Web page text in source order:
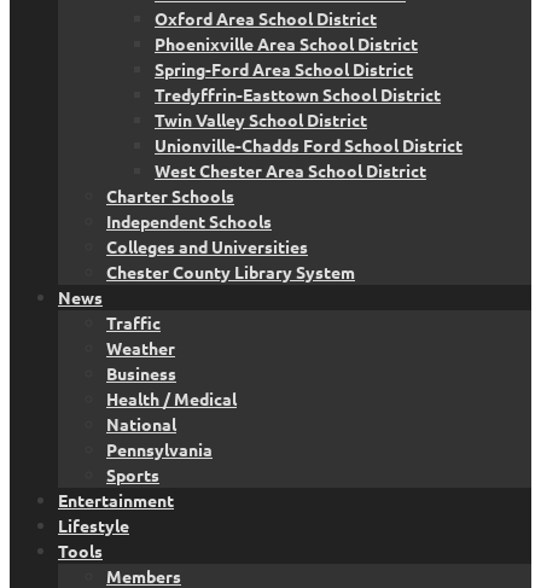
Oxford Area School District
Phoenixville Area School District
Spring-Ford Area School District
Tredyffrin-Easttown School District
Twin Valley School District
Unionville-Chadds Ford School District
West Chester Area School District
Charter Schools
Independent Schools
Colleges and Universities
Chester County Library System
News
Traffic
Weather
Business
Health / Medical
National
Pennsylvania
Sports
Entertainment
Lifestyle
Tools
Members